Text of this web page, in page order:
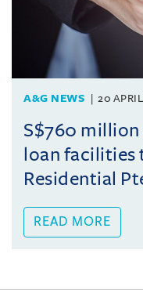
A&G NEWS 20
S$760
loan facilities
Residential
READ MORE